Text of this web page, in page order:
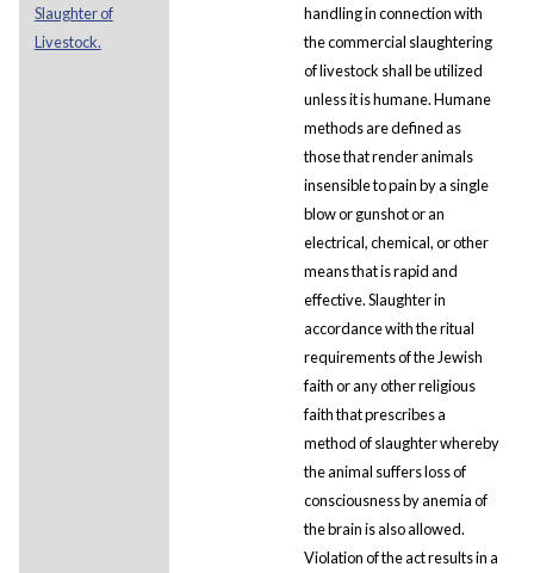
Slaughter of
Livestock.
handling in connection with
the commercial slaughtering
of livestock shall be utilized
unless it is humane. Humane
methods are defined as
those that render animals
insensible to pain by a single
blow or gunshot or an
electrical, chemical, or other
means that is rapid and
effective. Slaughter in
accordance with the ritual
requirements of the Jewish
faith or any other religious
faith that prescribes a
method of slaughter whereby
the animal suffers loss of
consciousness by anemia of
the brain is also allowed.
Violation of the act results in a